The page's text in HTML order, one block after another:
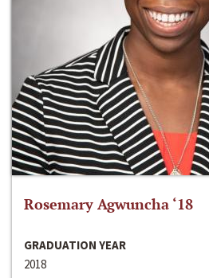
Rosemary Agwuncha ‘18
GRADUATION YEAR
2018